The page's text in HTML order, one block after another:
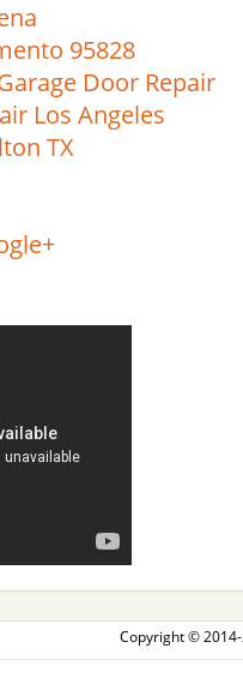
95828
Door Repair
Los Angeles
TX
Copyright ©